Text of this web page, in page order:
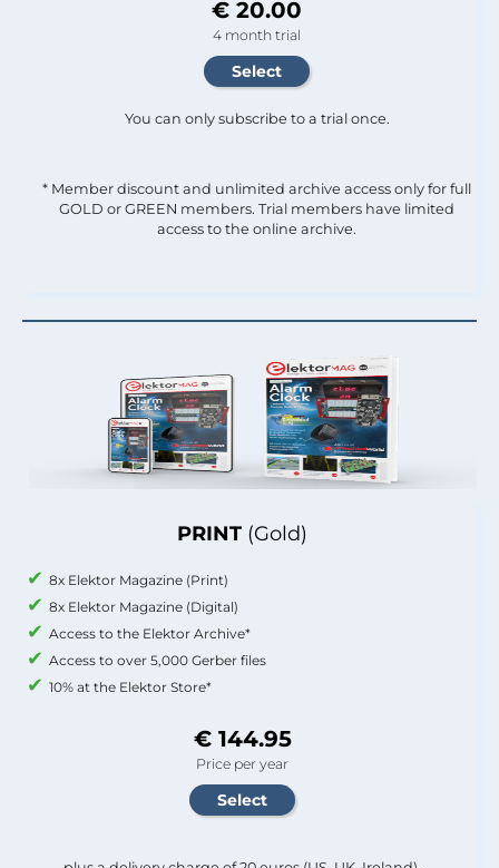
PRINT (Gold)
8x Elektor Magazine (Print)
8x Elektor Magazine (Digital)
Access to the Elektor Archive*
Access to over 5,000 Gerber files
10% at the Elektor Store*
€ 144.95
Price per year
€ 20.00
4 month trial
You can only subscribe to a trial once.
* Member discount and unlimited archive access only for full
GOLD or GREEN members. Trial members have limited
access to the online archive.